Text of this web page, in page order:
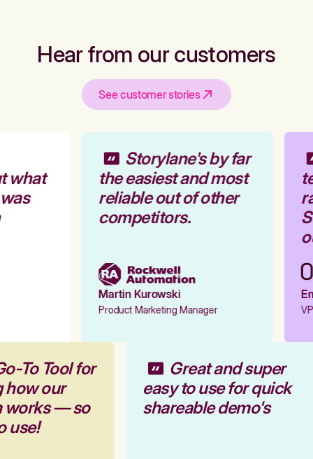
Hear from our customers
See customer stories
what
Storylane's by far
the easiest and most
reliable out of other
competitors.
Martin Kurowski
Product Marketing Manager
To Tool for
how our
works — so
use!
Great and super
easy to use for quick
shareable demo's